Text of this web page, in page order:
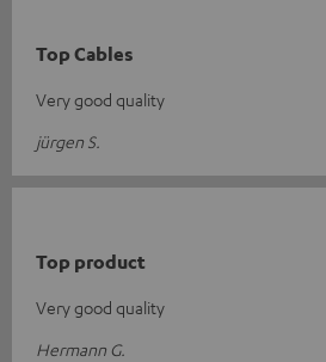
Top Cables
Very good quality
jürgen S.
Top product
Very good quality
Hermann G.